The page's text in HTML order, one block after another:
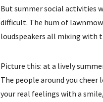
But summer social activities
difficult. The hum of
loudspeakers all mixing with
Picture this: at a lively
The people around you
your real feelings with a